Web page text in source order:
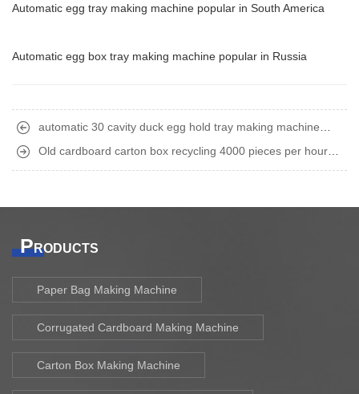
Automatic egg tray making machine popular in South America
Automatic egg box tray making machine popular in Russia
automatic 30 cavity duck egg hold tray making machine
finished shipment to Philippine
Old cardboard carton box recycling 4000 pieces per hour
automatic egg tray making machine finished shipment to India
PRODUCTS
Paper Bag Making Machine
Corrugated Cardboard Making Machine
Carton Box Making Machine